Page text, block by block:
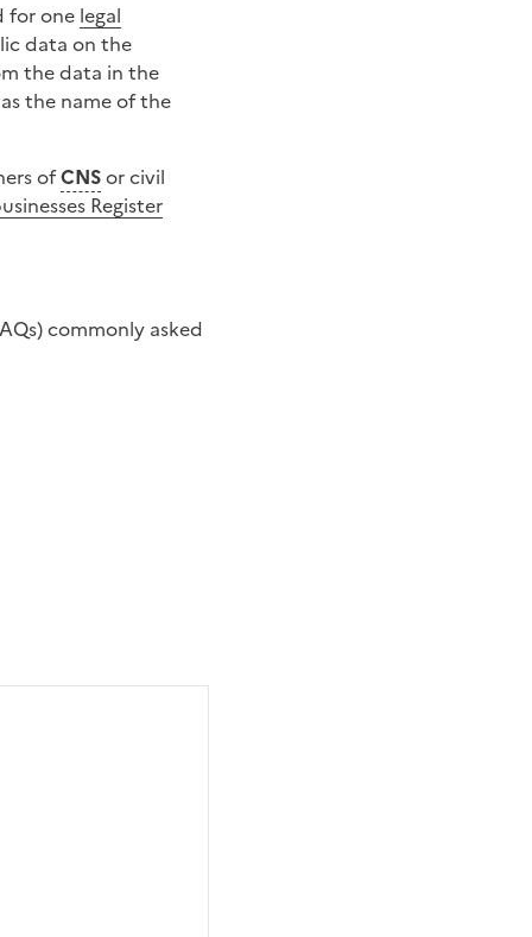
for one legal
data on the
the data in the
the name of the
ofCNSor civil
Register
commonly asked